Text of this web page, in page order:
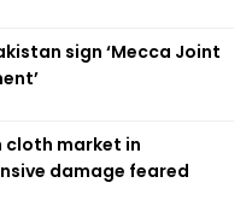
sign ‘Mecca Joint
cloth market in
damage feared